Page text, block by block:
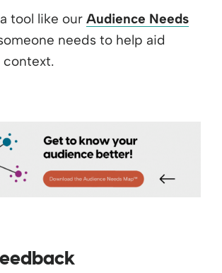
tool like our Audience Needs
needs to help aid